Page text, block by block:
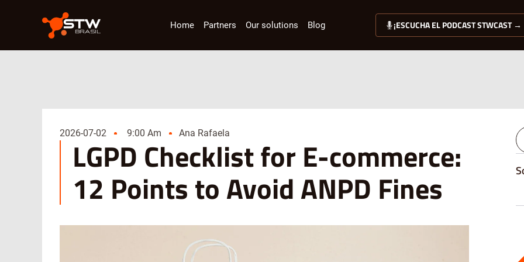
Home Partners Our solutions Blog ¡ESCUCHA EL PODCAST STWCAST →
2026-07-02 9:00 Am Ana Rafaela
LGPD Checklist for E-commerce:
12 Points to Avoid ANPD Fines